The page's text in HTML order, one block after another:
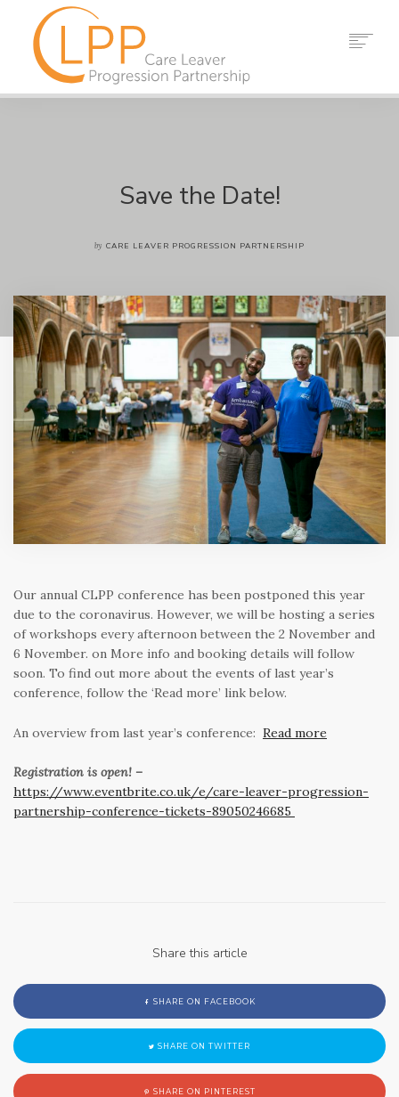
SEARCH
Save the Date!
by CARE LEAVER PROGRESSION PARTNERSHIP
Our annual CLPP conference has been postponed this year
due to the coronavirus. However, we will be hosting a series
of workshops every afternoon between the 2 November and
6 November. on More info and booking details will follow
soon. To find out more about the events of last year’s
conference, follow the ‘Read more’ link below.
An overview from last year’s conference: Read more
Registration is open! –
https://www.eventbrite.co.uk/e/care-leaver-progression-
partnership-conference-tickets-89050246685
Share this article
SHARE ON FACEBOOK
SHARE ON TWITTER
SHARE ON PINTEREST